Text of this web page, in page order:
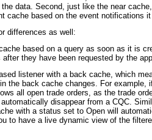
data. Second, just like the near
cache based on the event notifications
differences as well:
based on a query as soon as it is
they have been requested by the
listener with a back cache, which
the back cache changes. For example,
all open trade orders, as the trade
disappear from a CQC.
with a status set to Open will
to have a live dynamic view of the